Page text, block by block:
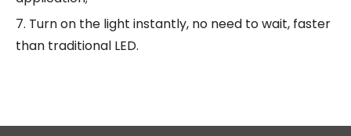
7. Turn on the light instantly, no need to wait, faster
than traditional LED.